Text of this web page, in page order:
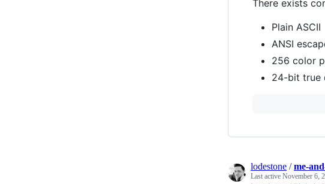
There exists
Plain ASCII
ANSI
256 color
24-bit true
lodestone /me-
Last active November 6,